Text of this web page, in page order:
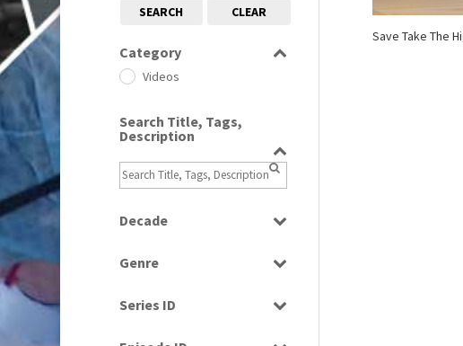
Save Take The
SEARCH CLEAR
Category
Videos
Search Title, Tags,
Description
Decade
Genre
Series ID